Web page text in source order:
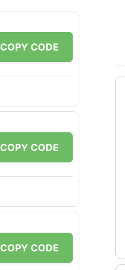
COPY CODE
COPY CODE
COPY CODE